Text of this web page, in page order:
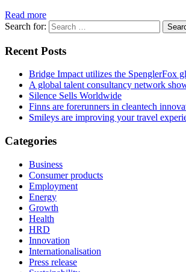
Read more
Search for:
Recent Posts
Bridge Impact utilizes the SpenglerFox
A global talent consultancy network
Silence Sells Worldwide
Finns are forerunners in cleantech
Smileys are improving your travel
Categories
Business
Consumer products
Employment
Energy
Growth
Health
HRD
Innovation
Internationalisation
Press release